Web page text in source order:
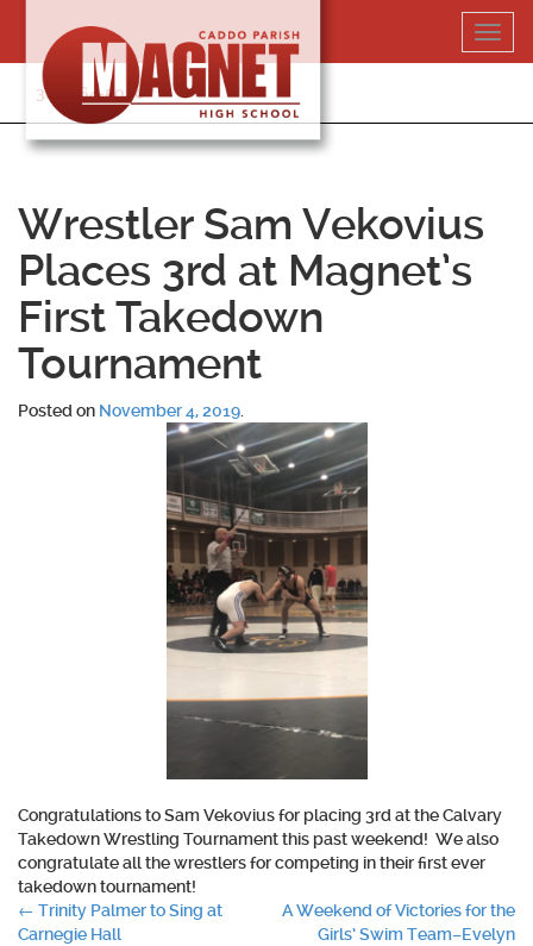
content
318-364-5020
Wrestler Sam Vekovius
Places 3rd at Magnet’s
First Takedown
Tournament
Posted on November 4, 2019
Congratulationsto Sam Vekovius for placing 3rd at the Calvary
Takedown Wrestling Tournament this past weekend! We also
congratulateall the wrestlers for competing in their first ever
takedown tournament!
Post
← Trinity Palmer to Sing at
Carnegie Hall
A Weekend of Victories for the
Girls’ Swim Team–Evelyn